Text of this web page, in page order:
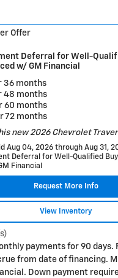
Offer
Deferral for Well-
w/ GM Financial
36 months
48 months
60 months
72 months
new 2026 Chevrolet
Aug 04, 2026 through Aug 31,
Deferral for Well-Qualified
Financial
Request More Info
View Inventory
payments for 90 days.
from date of financing.
Down payment